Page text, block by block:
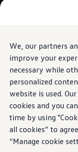
We, our partners
improve your
necessary while
personalized
website is used. Our
cookies and you
time by using
all cookies” to
“Manage cookie
Skip to
main
Skip
to
Compare
Why
Prepaid
Shop
Why VW
Total Cost
Our
About
Discover
Financial
Steps to